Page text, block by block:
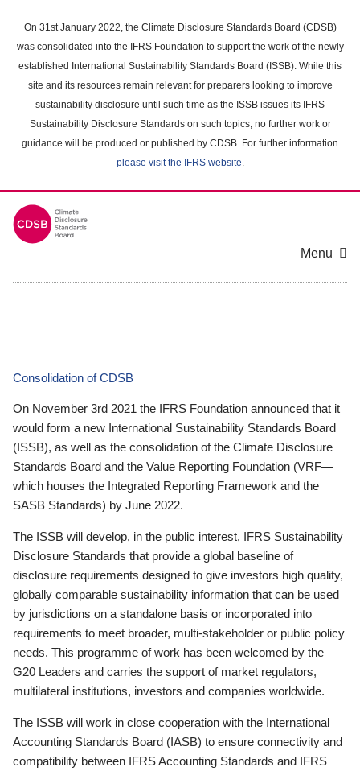
main
content
On 31st January 2022, the Climate Disclosure Standards Board (CDSB)
was consolidated into the IFRS Foundation to support the work of the newly
established International Sustainability Standards Board (ISSB). While this
site and its resources remain relevant for preparers looking to improve
sustainability disclosure until such time as the ISSB issues its IFRS
Sustainability Disclosure Standards on such topics, no further work or
guidance will be produced or published by CDSB. For further information
please visit the IFRS website.
Menu
Consolidation of CDSB
On November 3rd 2021 the IFRS Foundation announced that it
would form a new International Sustainability Standards Board
(ISSB), as well as the consolidation of the Climate Disclosure
Standards Board and the Value Reporting Foundation (VRF—
which houses the Integrated Reporting Framework and the
SASB Standards) by June 2022.
The ISSB will develop, in the public interest, IFRS Sustainability
Disclosure Standards that provide a global baseline of
disclosure requirements designed to give investors high quality,
globally comparable sustainability information that can be used
by jurisdictions on a standalone basis or incorporated into
requirements to meet broader, multi-stakeholder or public policy
needs. This programme of work has been welcomed by the
G20 Leaders and carries the support of market regulators,
multilateral institutions, investors and companies worldwide.
The ISSB will work in close cooperation with the International
Accounting Standards Board (IASB) to ensure connectivity and
compatibility between IFRS Accounting Standards and IFRS